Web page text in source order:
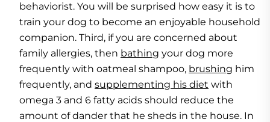
behaviorist. You will be surprised how easy it is to
train your dog to become an enjoyable household
companion. Third, if you are concerned about
family allergies, then bathing your dog more
frequently with oatmeal shampoo, brushing him
frequently, and supplementing his diet with
omega 3 and 6 fatty acids should reduce the
amount of dander that he sheds in the house. In